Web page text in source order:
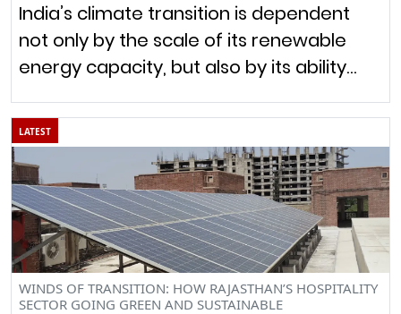
India’s climate transition is dependent
not only by the scale of its renewable
energy capacity, but also by its ability…
LATEST
WINDS OF TRANSITION: HOW RAJASTHAN’S HOSPITALITY
SECTOR GOING GREEN AND SUSTAINABLE